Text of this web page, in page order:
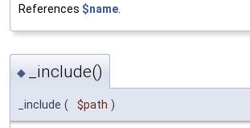
References $name.
◆ _include()
_include ( $path )